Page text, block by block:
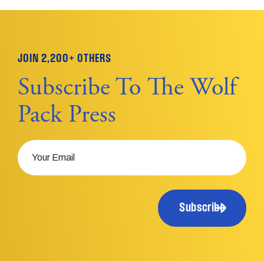
JOIN 2,200+ OTHERS
Subscribe To The Wolf
Pack Press
Email
Subscribe